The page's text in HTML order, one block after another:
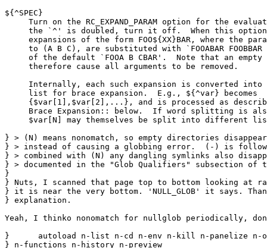
${^SPEC}
Turn on the RC_EXPAND_PARAM option for the
the `^' is doubled, turn it off.  When this
expansions of the form FOO${XX}BAR, where the
to (A B C), are substituted with `FOOABAR FOOBBAR
of the default `FOOA B CBAR'.  Note that an empty
     therefore cause all arguments to be removed.
Internally, each such expansion is converted into
     list for brace expansion.  E.g., ${^var} becomes
{$var[1],$var[2],...}, and is processed as
Brace Expansion:: below.  If word splitting is
$var[N] may themselves be split into different
} > (N) means nonomatch, so empty directories
} > instead of causing a globbing error.  (-) is
} > combined with (N) any dangling symlinks also
} > documented in the "Glob Qualifiers" subsection of
}
} Nuts, I scanned that page top to bottom looking at
} it is near the very bottom. 'NULL_GLOB' it says.
} explanation.
Yeah, I thinko nonomatch for nullglob periodically,
}      autoload n-list n-cd n-env n-kill n-panelize n-
} n-functions n-history n-preview